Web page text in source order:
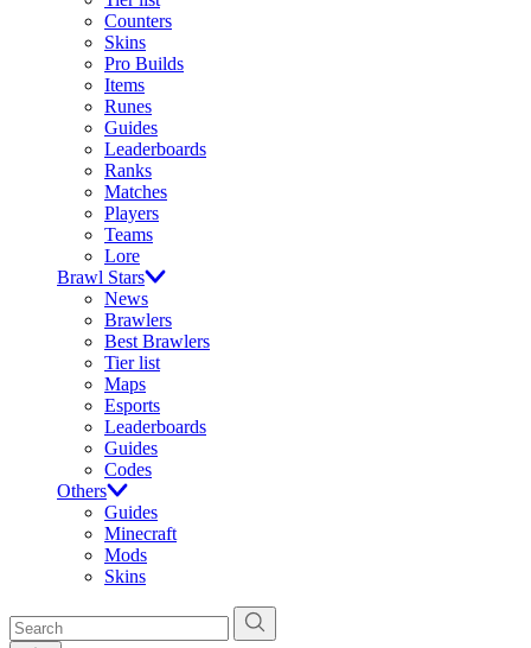
Counters
Skins
Pro Builds
Items
Runes
Guides
Leaderboards
Ranks
Matches
Players
Teams
Lore
Brawl Stars
News
Brawlers
Best Brawlers
Tier list
Maps
Esports
Leaderboards
Guides
Codes
Others
Guides
Minecraft
Mods
Skins